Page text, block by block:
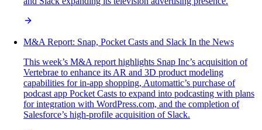
M&A Report: Snap, Pocket Casts and Slack In the News
This week’s M&A report highlights Snap Inc’s acquisition of
Vertebrae to enhance its AR and 3D product modeling
capabilities for in-app shopping, Automattic’s purchase of
podcast app Pocket Casts to expand into podcasting with plans
for integration with WordPress.com, and the completion of
Salesforce’s high-profile acquisition of Slack.